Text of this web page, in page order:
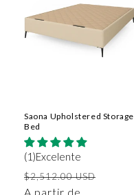
Saona Upholstered Storage
Bed
(1)Excelente
Precio
habitual
$2,512.00 USD
A partir de